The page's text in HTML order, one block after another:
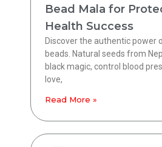
Bead Mala for
Health Success
Discover the authentic power
beads. Natural seeds from
black magic, control blood
love,
Read More »